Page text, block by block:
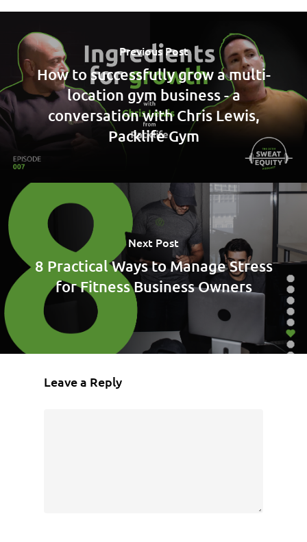
Previous Post
How to successfully grow a multi-
location gym business - a
conversation with Chris Lewis,
Packlife Gym
Next Post
8 Practical Ways to Manage Stress
for Fitness Business Owners
Leave a Reply